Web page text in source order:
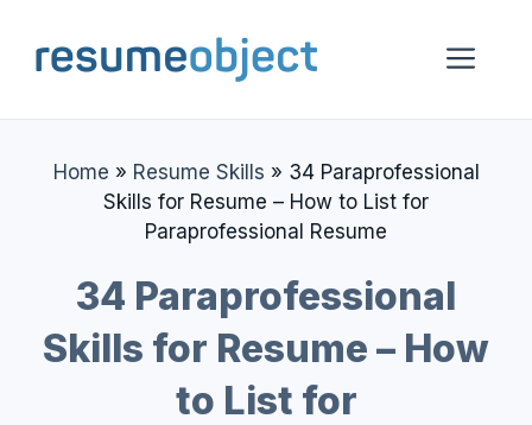
content
Home » Resume Skills » 34 Paraprofessional
Skills for Resume – How to List for
Paraprofessional Resume
34 Paraprofessional
Skills for Resume – How
to List for